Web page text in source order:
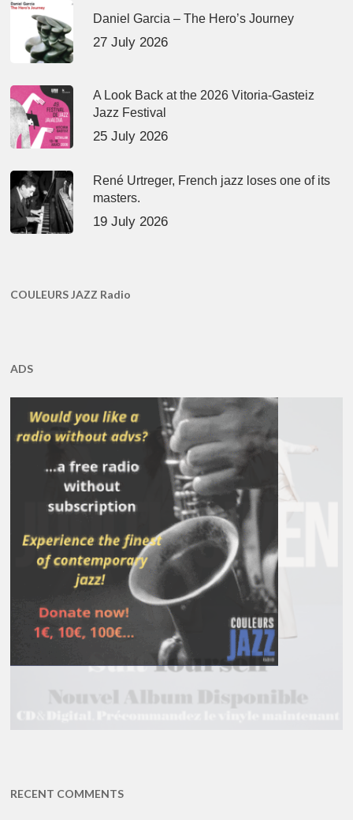
Daniel Garcia – The Hero’s Journey
27 July 2026
A Look Back at the 2026 Vitoria-Gasteiz
Jazz Festival
25 July 2026
René Urtreger, French jazz loses one of its
masters.
19 July 2026
COULEURS JAZZ Radio
ADS
RECENT COMMENTS